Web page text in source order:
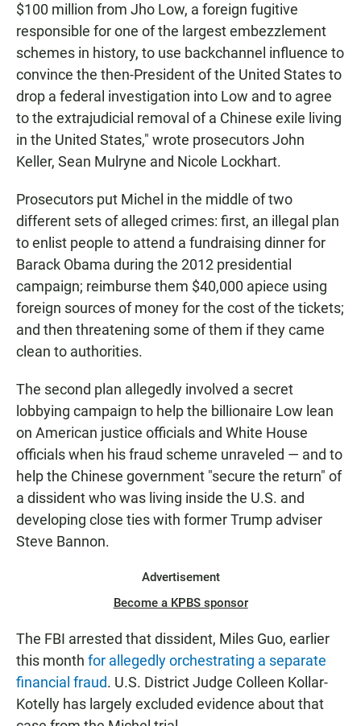
$100 million from Jho Low, a foreign fugitive
responsible for one of the largest embezzlement
schemes in history, to use backchannel influence to
convince the then-President of the United States to
drop a federal investigation into Low and to agree
to the extrajudicial removal of a Chinese exile living
in the United States," wrote prosecutors John
Keller, Sean Mulryne and Nicole Lockhart.
Prosecutors put Michel in the middle of two
different sets of alleged crimes: first, an illegal plan
to enlist people to attend a fundraising dinner for
Barack Obama during the 2012 presidential
campaign; reimburse them $40,000 apiece using
foreign sources of money for the cost of the tickets;
and then threatening some of them if they came
clean to authorities.
The second plan allegedly involved a secret
lobbying campaign to help the billionaire Low lean
on American justice officials and White House
officials when his fraud scheme unraveled — and to
help the Chinese government "secure the return" of
a dissident who was living inside the U.S. and
developing close ties with former Trump adviser
Steve Bannon.
Advertisement
Become a KPBS sponsor
The FBI arrested that dissident, Miles Guo, earlier
this month for allegedly orchestrating a separate
financial fraud. U.S. District Judge Colleen Kollar-
Kotelly has largely excluded evidence about that